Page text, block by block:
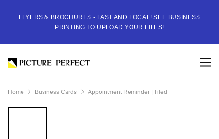
FLYERS & BROCHURES - FAST AND LOCAL! SEE BUSINESS
PRINTING TO UPLOAD YOUR FILES!
Home Business Cards Appointment Reminder | Tiled